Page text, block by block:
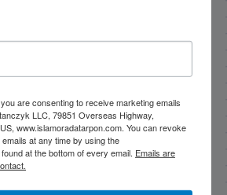
Highway, Islamorada, FL, 33036, US,
emails at any time by using the
link, found at the bottom of every
serviced by Constant Contact.
are consenting to receive marketing emails
LLC, 79851 Overseas Highway,
www.islamoradatarpon.com. You can revoke
at any time by using the
at the bottom of every email. Emails are